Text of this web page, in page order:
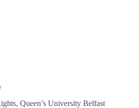
Queen’s University Belfast